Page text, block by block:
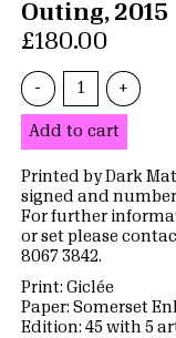
Outing, 2015
£180.00
- +
Add to cart
Printed by Dark
signed and
For further
or set please
8067 3842.
Print: Giclée
Paper: Somerset
Edition: 45 with 5